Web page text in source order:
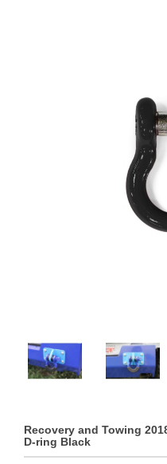
Recovery and Towing
D-ring Black